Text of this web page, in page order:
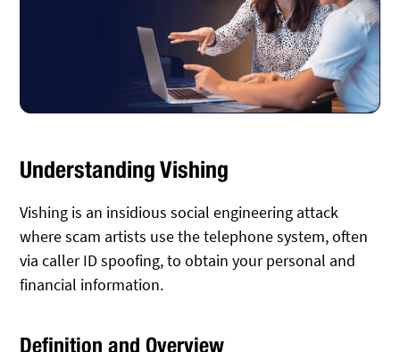
Understanding Vishing
Vishing is an insidious social engineering attack
where scam artists use the telephone system, often
via caller ID spoofing, to obtain your personal and
financial information.
Definition and Overview